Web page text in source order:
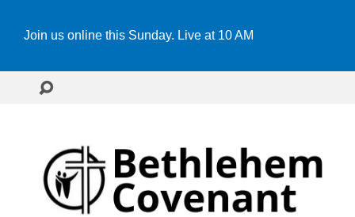
Join us online this Sunday. Live at 10 AM